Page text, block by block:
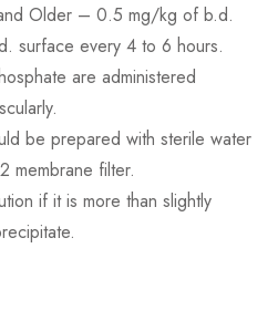
Older – 0.5 mg/kg of b.d.
surface every 4 to 6 hours.
are administered
be prepared with sterile water
membrane filter.
if it is more than slightly